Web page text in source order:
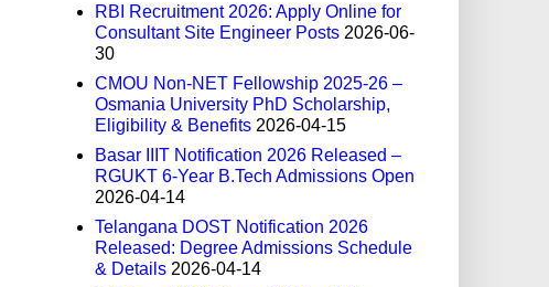
RBI Recruitment 2026: Apply Online for
Consultant Site Engineer Posts 2026-06-
30
CMOU Non-NET Fellowship 2025-26 –
Osmania University PhD Scholarship,
Eligibility & Benefits 2026-04-15
Basar IIIT Notification 2026 Released –
RGUKT 6-Year B.Tech Admissions Open
2026-04-14
Telangana DOST Notification 2026
Released: Degree Admissions Schedule
& Details 2026-04-14